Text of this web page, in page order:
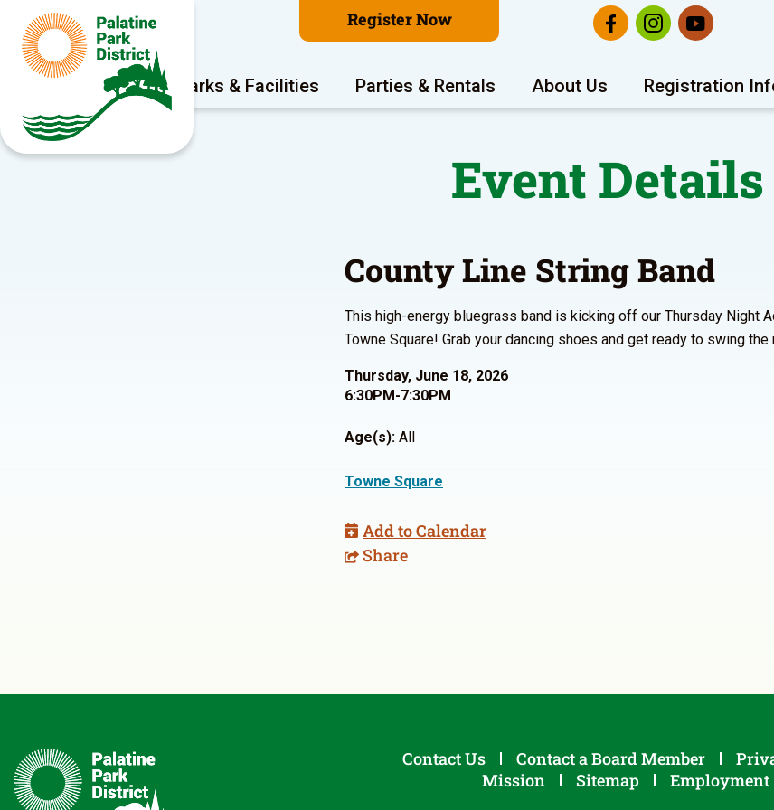
Register Now
Program Areas Parks & Facilities Parties & Rentals About Us Registration
Event Details
County Line String Band
This high-energy bluegrass band is kicking off our Thursday Night
Towne Square! Grab your dancing shoes and get ready to swing the
Thursday, June 18, 2026
6:30PM-7:30PM
Age(s): All
Towne Square
Add to Calendar
Share
Contact Us Contact a Board Member
Mission
Sitemap Employment